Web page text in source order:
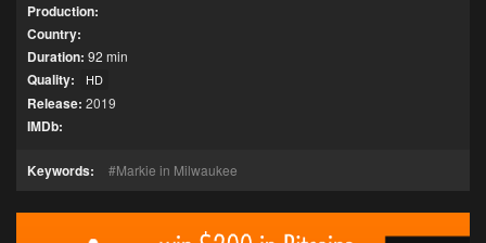
Production:
Country:
Duration: 92 min
Quality: HD
Release: 2019
IMDb:
Keywords: Markie in Milwaukee